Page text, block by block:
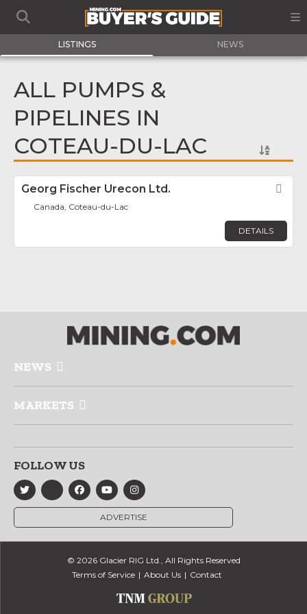
LISTINGS NEWS
ALL PUMPS &
PIPELINES IN
COTEAU-DU-LAC
Georg Fischer Urecon Ltd.
Canada, Coteau-du-Lac
DETAILS
NEWS
MARKETS
FOLLOW US
ADVERTISE
© 2026 Glacier RIG Ltd., All Rights Reserved
Terms of Service
About Us Contact